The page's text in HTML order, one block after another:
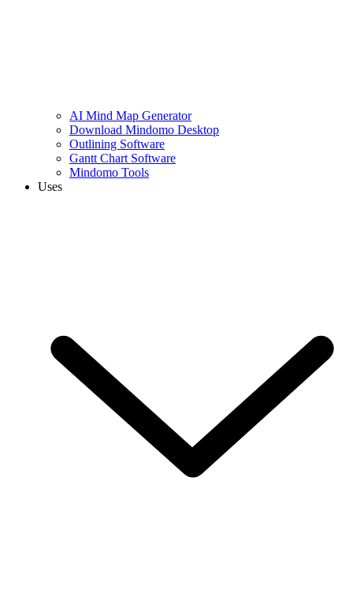
AI Mind Map Generator
Download Mindomo Desktop
Outlining Software
Gantt Chart Software
Mindomo Tools
Uses